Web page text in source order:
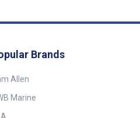
Brands
Allen
Marine